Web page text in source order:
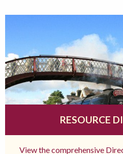
RESOURCE
View the comprehensive